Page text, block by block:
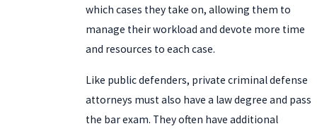
which cases they take on, allowing them to
manage their workload and devote more time
and resources to each case.
Like public defenders, private criminal defense
attorneys must also have a law degree and pass
the bar exam. They often have additional